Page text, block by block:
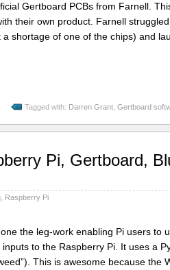
Gertboard PCBs from Farnell.
their own product. Farnell
shortage of one of the chips) and
Tagged with: Darren Grant ,Gertboard
Pi, Gertboard,
, Raspberry Pi
the leg-work enabling Pi users to
to the Raspberry Pi. It uses a
This is awesome because the